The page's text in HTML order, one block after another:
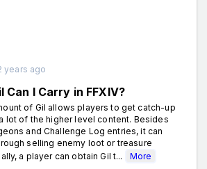
years ago
Can I Carry in FFXIV?
of Gil allows players to get catch-up
lot of the higher level content. Besides
and Challenge Log entries, it can
selling enemy loot or treasure
a player can obtain Gil t...
More